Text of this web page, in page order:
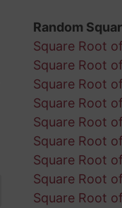
Random
Square Root
Square Root
Square Root
Square Root
Square Root
Square Root
Square Root
Square Root
Square Root